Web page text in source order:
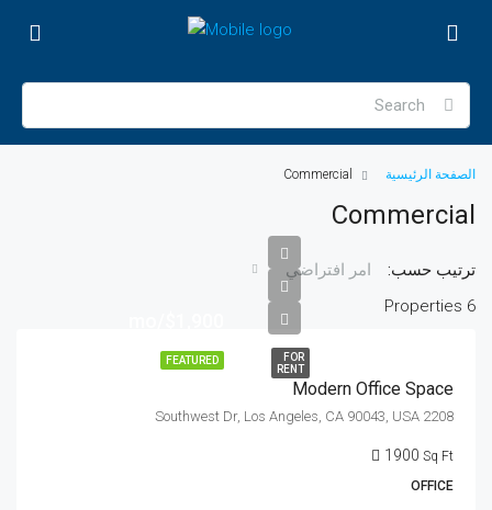
الصفحة الرئيسية Commercial
Commercial
6 Properties
ترتيب حسب: امر افتراضي
FEATURED
FOR
RENT
Modern Office Space
2208 Southwest Dr, Los Angeles, CA 90043, USA
1900 Sq Ft
OFFICE